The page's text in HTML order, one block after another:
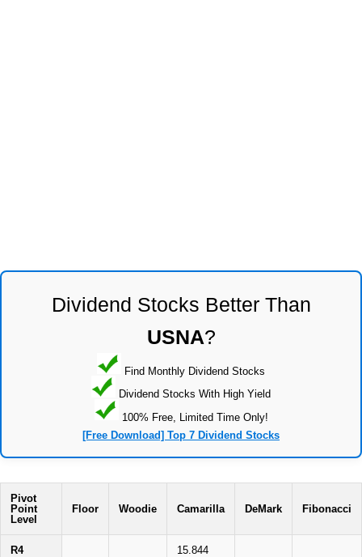
Dividend Stocks Better Than
USNA?
Find Monthly Dividend Stocks
Dividend Stocks With High Yield
100% Free, Limited Time Only!
[Free Download] Top 7 Dividend Stocks
Pivot
Point
Level
Floor Woodie Camarilla DeMark Fibonacci
R4 15.844